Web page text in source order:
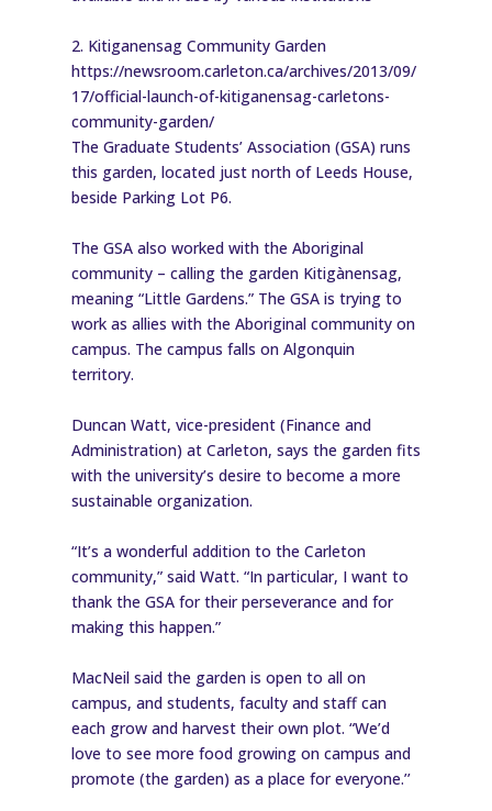
2. Kitiganensag Community Garden
https://newsroom.carleton.ca/archives/2013/09/
17/official-launch-of-kitiganensag-carletons-
community-garden/
The Graduate Students’ Association (GSA) runs
this garden, located just north of Leeds House,
beside Parking Lot P6.
The GSA also worked with the Aboriginal
community – calling the garden Kitigànensag,
meaning “Little Gardens.” The GSA is trying to
work as allies with the Aboriginal community on
campus. The campus falls on Algonquin
territory.
Duncan Watt, vice-president (Finance and
Administration) at Carleton, says the garden fits
with the university’s desire to become a more
sustainable organization.
“It’s a wonderful addition to the Carleton
community,” said Watt. “In particular, I want to
thank the GSA for their perseverance and for
making this happen.”
MacNeil said the garden is open to all on
campus, and students, faculty and staff can
each grow and harvest their own plot. “We’d
love to see more food growing on campus and
promote (the garden) as a place for everyone.’’